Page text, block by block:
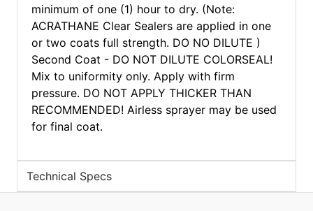
minimum of one (1) hour to dry. (Note:
ACRATHANE Clear Sealers are applied in one
or two coats full strength. DO NO DILUTE )
Second Coat - DO NOT DILUTE COLORSEAL!
Mix to uniformity only. Apply with firm
pressure. DO NOT APPLY THICKER THAN
RECOMMENDED! Airless sprayer may be used
for final coat.
Technical Specs